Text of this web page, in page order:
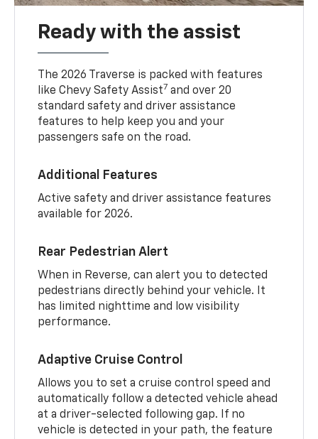
Ready with the assist
The 2026 Traverse is packed with features
like Chevy Safety Assist7 and over 20
standard safety and driver assistance
features to help keep you and your
passengers safe on the road.
Additional Features
Active safety and driver assistance features
available for 2026.
Rear Pedestrian Alert
When in Reverse, can alert you to detected
pedestrians directly behind your vehicle. It
has limited nighttime and low visibility
performance.
Adaptive Cruise Control
Allows you to set a cruise control speed and
automatically follow a detected vehicle ahead
at a driver-selected following gap. If no
vehicle is detected in your path, the feature